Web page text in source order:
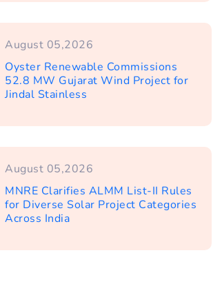
August 05,2026
Oyster Renewable Commissions
52.8 MW Gujarat Wind Project for
Jindal Stainless
August 05,2026
MNRE Clarifies ALMM List-II Rules
for Diverse Solar Project Categories
Across India